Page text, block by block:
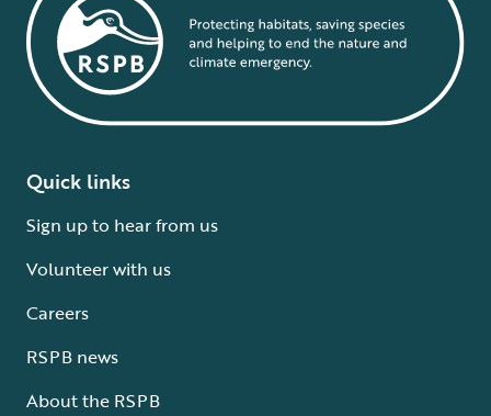
Quick links
Sign up to hear from us
Volunteer with us
Careers
RSPB news
About the RSPB